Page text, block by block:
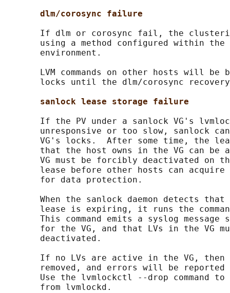
dlm/corosync failure
If dlm or corosync fail, the
using a method configured within the
       environment.
LVM commands on other hosts will be
locks until the dlm/corosync
sanlock lease storage failure
If the PV under a sanlock VG's
unresponsive or too slow, sanlock
VG's locks.  After some time, the
that the host owns in the VG can be
VG must be forcibly deactivated on
lease before other hosts can
       for data protection.
When the sanlock daemon detects
lease is expiring, it runs the
This command emits a syslog message
for the VG, and that LVs in the VG
       deactivated.
If no LVs are active in the VG, then
removed, and errors will be reported
Use the lvmlockctl --drop command to
       from lvmlockd.